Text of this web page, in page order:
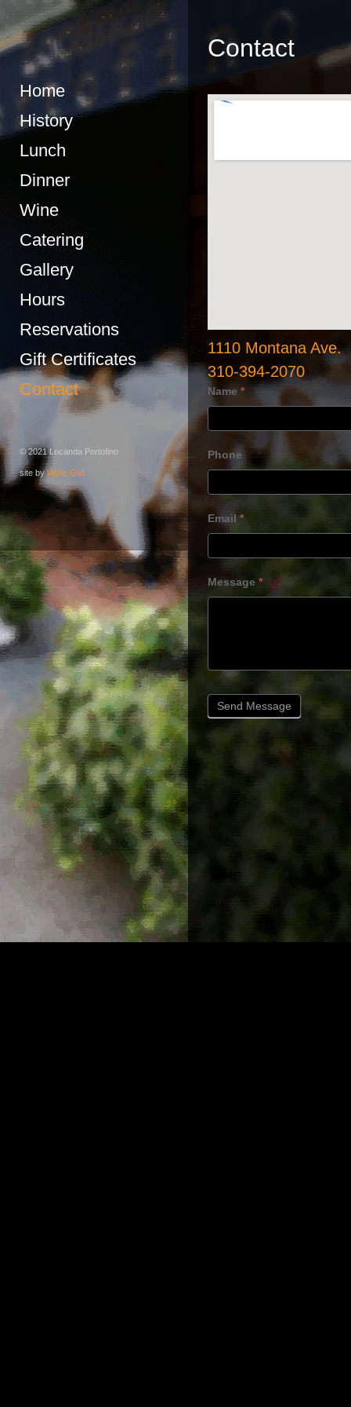
Home
History
Lunch
Dinner
Wine
Catering
Gallery
Hours
Reservations
Gift Certificates
Contact
© 2021 Locanda Portofino
site byWylie Galt
Contact
1110 Montana Ave.
310-394-2070
Name *
Phone
Email*
Message *
Send Message